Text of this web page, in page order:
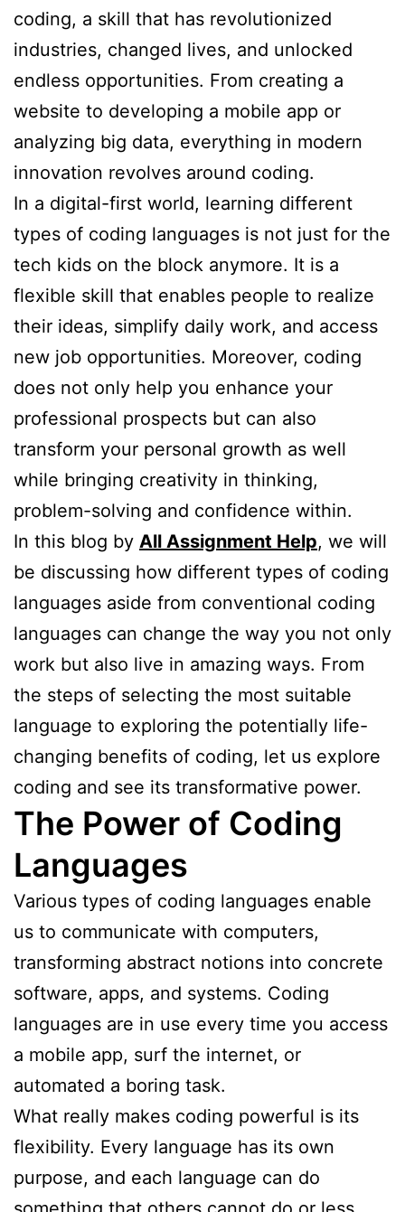
coding, a skill that has revolutionized
industries, changed lives, and unlocked
endless opportunities. From creating a
website to developing a mobile app or
analyzing big data, everything in modern
innovation revolves around coding.
In a digital-first world, learning different
types of coding languages is not just for the
tech kids on the block anymore. It is a
flexible skill that enables people to realize
their ideas, simplify daily work, and access
new job opportunities. Moreover, coding
does not only help you enhance your
professional prospects but can also
transform your personal growth as well
while bringing creativity in thinking,
problem-solving and confidence within.
In this blog by All Assignment Help, we will
be discussing how different types of coding
languages aside from conventional coding
languages can change the way you not only
work but also live in amazing ways. From
the steps of selecting the most suitable
language to exploring the potentially life-
changing benefits of coding, let us explore
coding and see its transformative power.
The Power of Coding
Languages
Various types of coding languages enable
us to communicate with computers,
transforming abstract notions into concrete
software, apps, and systems. Coding
languages are in use every time you access
a mobile app, surf the internet, or
automated a boring task.
What really makes coding powerful is its
flexibility. Every language has its own
purpose, and each language can do